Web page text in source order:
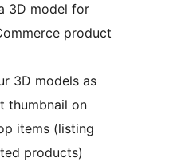
3D model for
product
3D models as
thumbnail on
items (listing
products)